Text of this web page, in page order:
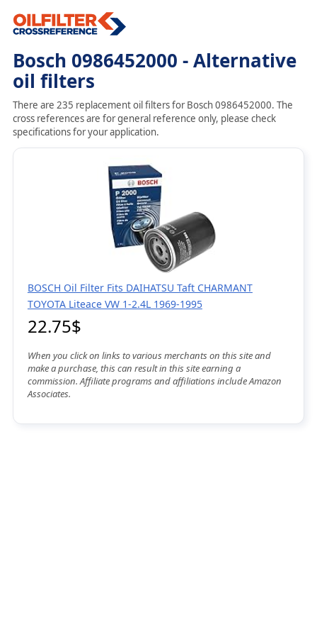
Bosch 0986452000 - Alternative
oil filters
There are 235 replacement oil filters for Bosch 0986452000. The
cross references are for general reference only, please check
specifications for your application.
BOSCH Oil Filter Fits DAIHATSU Taft CHARMANT
TOYOTA Liteace VW 1-2.4L 1969-1995
22.75$
When you click on links to various merchants on this site and
make a purchase, this can result in this site earning a
commission. Affiliate programs and affiliations include Amazon
Associates.